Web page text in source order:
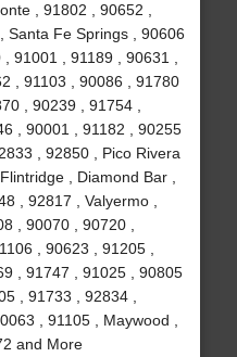
, 91802 , 90652 ,
Santa Fe Springs , 90606
91001 , 91189 , 90631 ,
, 91103 , 90086 , 91780
, 90239 , 91754 ,
, 90001 , 91182 , 90255
, 92850 , Pico Rivera
, Diamond Bar ,
, 92817 , Valyermo ,
, 90070 , 90720 ,
, 90623 , 91205 ,
, 91747 , 91025 , 90805
, 91733 , 92834 ,
, 91105 , Maywood ,
and More